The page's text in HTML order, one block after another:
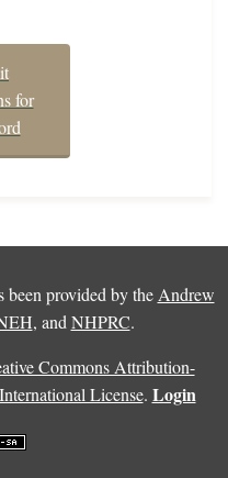
for
been provided by the Andrew
, and NHPRC.
Commons Attribution-
License. Login